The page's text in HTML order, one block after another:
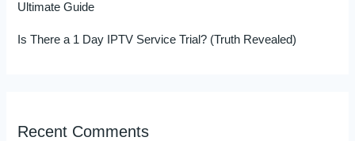
Ultimate Guide
Is There a 1 Day IPTV Service Trial? (Truth Revealed)
Recent Comments